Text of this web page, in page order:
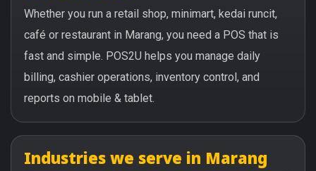
Whether you run a retail shop, minimart, kedai runcit,
café or restaurant in Marang, you need a POS that is
fast and simple. POS2U helps you manage daily
billing, cashier operations, inventory control, and
reports on mobile & tablet.
Industries we serve in Marang